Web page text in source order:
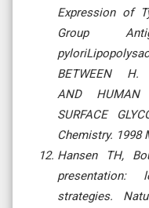
Expression of
Group
BETWEEN H.
AND HUMAN
SURFACE
Chemistry. 1998
Hansen TH,
presentation:
strategies.